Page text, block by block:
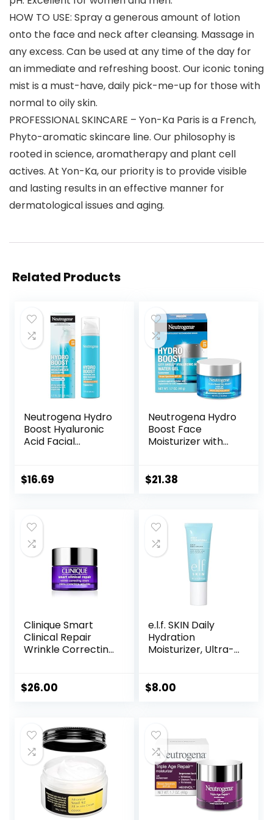
HOW TO USE: Spray a generous amount of lotion
onto the face and neck after cleansing. Massage in
any excess. Can be used at any time of the day for
an immediate and refreshing boost. Our iconic toning
mist is a must-have, daily pick-me-up for those with
normal to oily skin.
PROFESSIONAL SKINCARE – Yon-Ka Paris is a French,
Phyto-aromatic skincare line. Our philosophy is
rooted in science, aromatherapy and plant cell
actives. At Yon-Ka, our priority is to provide visible
and lasting results in an effective manner for
dermatological issues and aging.
Related Products
Neutrogena Hydro
Boost Hyaluronic
Acid Facial
SPF 50 Sunscreen,
Dry Skin,
Fragrance-Free,
1.7 fl. oz
$16.69
Neutrogena Hydro
Boost Face
Moisturizer with
Oil-Free and Non-
$21.38
Clinique Smart
Clinical Repair
Wrinkle Correcting
$26.00
e.l.f. SKIN Daily
Hydration
Moisturizer, Ultra-
Jojoba Oil & Shea
$8.00